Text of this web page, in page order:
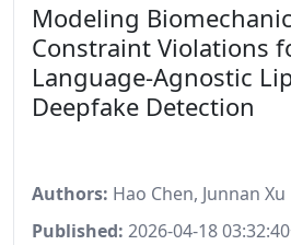
Modeling
Constraint Violations
Language-Agnostic
Deepfake Detection
Authors: Hao Chen, Junnan Xu
Published: 2026-04-18